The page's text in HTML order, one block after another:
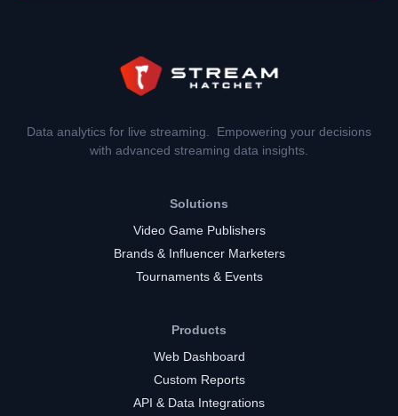
Data analytics for live streaming. Empowering your decisions
with advanced streaming data insights.
Solutions
Video Game Publishers
Brands & Influencer Marketers
Tournaments & Events
Products
Web Dashboard
Custom Reports
API & Data Integrations